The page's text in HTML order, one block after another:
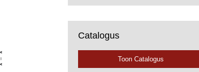
Catalogus
Toon Catalogus